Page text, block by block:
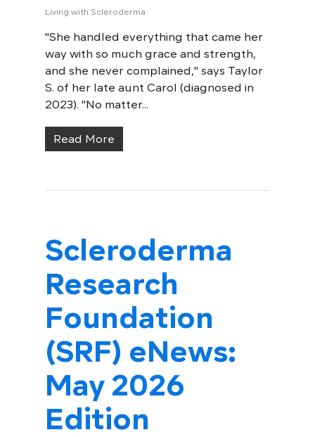
Living with Scleroderma
"She handled everything that came her
way with so much grace and strength,
and she never complained," says Taylor
S. of her late aunt Carol (diagnosed in
2023). "No matter...
Read More
Scleroderma
Research
Foundation
(SRF) eNews:
May 2026
Edition